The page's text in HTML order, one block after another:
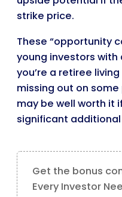
strike price.
These “opportunity
young investors with
you’re a retiree
missing out on
may be well worth it
significant
Get the bonus
Every Investor